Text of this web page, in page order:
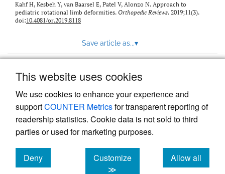
This website uses cookies
We use cookies to enhance your experience and
supportCOUNTER Metricsfor transparent reporting of
readership statistics. Cookie data is not sold to third
parties or used for marketing purposes.
Deny
cookies
Customize
≫
Allow all
cookies
Kahf H, Kesbeh Y, van Baarsel E, Patel V, Alonzo N. Approach to
pediatric rotational limb deformities. Orthopedic Reviews. 2019;11(3).
doi:10.4081/or.2019.8118
Save article as...▾
Powered by
, the modern academic journal
management system